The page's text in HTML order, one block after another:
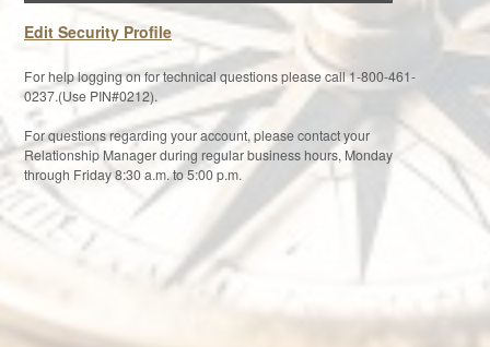
Edit Security Profile
For help logging on for technical questions please call 1-800-461-
0237.(Use PIN#0212).
For questions regarding your account, please contact your
Relationship Manager during regular business hours, Monday
through Friday 8:30 a.m. to 5:00 p.m.
By logging into this system, you signify your assent to our
Conditions of Use
. If you do not agree to our Terms and Conditions of
Use, you may not use this system.